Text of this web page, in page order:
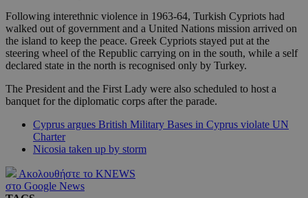
Following interethnic violence in 1963-64, Turkish Cypriots had
walked out of government and a United Nations mission arrived on
the island to keep the peace. Greek Cypriots stayed put at the
steering wheel of the Republic carrying on in the south, while a self
declared state in the north is recognised only by Turkey.
The President and the First Lady were also scheduled to host a
banquet for the diplomatic corps after the parade.
Cyprus argues British Military Bases in Cyprus violate UN
Charter
Nicosia taken up by storm
Ακολουθήστε το KNEWS
στο Google News